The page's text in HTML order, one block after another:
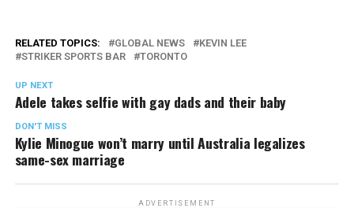
RELATED TOPICS: GLOBAL NEWS
KEVIN LEE
STRIKER SPORTS BAR
TORONTO
UP NEXT
Adele takes selfie with gay dads and their baby
DON'T MISS
Kylie Minogue won’t marry until Australia legalizes
same-sex marriage
ADVERTISEMENT